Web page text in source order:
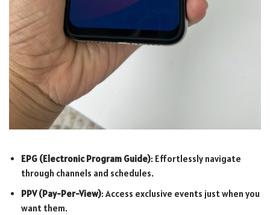
EPG (Electronic Program Guide): Effortlessly navigate
through channels and schedules.
PPV (Pay-Per-View): Access exclusive events just when you
want them.